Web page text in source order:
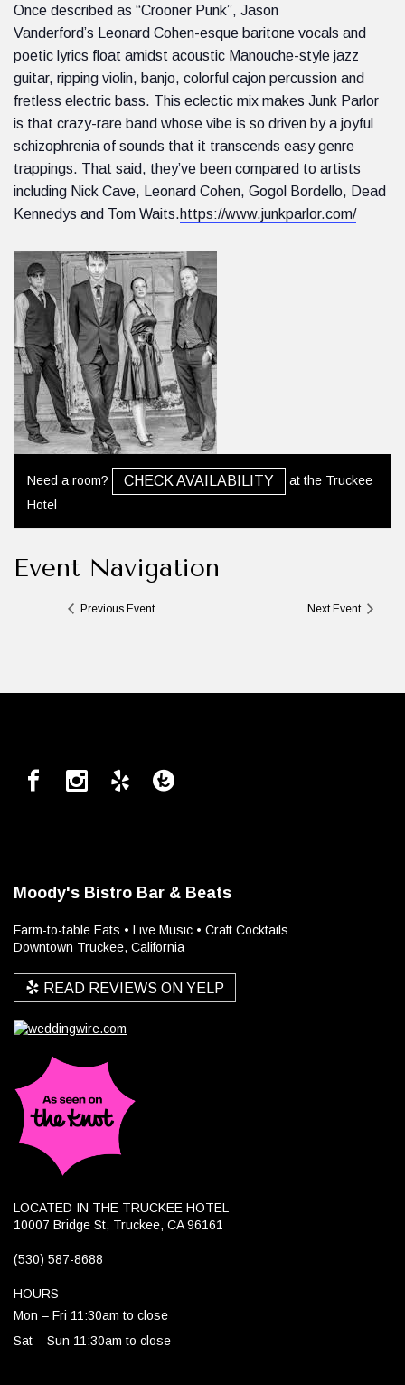
Once described as “Crooner Punk”, Jason
Vanderford’s Leonard Cohen-esque baritone vocals and
poetic lyrics float amidst acoustic Manouche-style jazz
guitar, ripping violin, banjo, colorful cajon percussion and
fretless electric bass. This eclectic mix makes Junk Parlor
is that crazy-rare band whose vibe is so driven by a joyful
schizophrenia of sounds that it transcends easy genre
trappings. That said, they’ve been compared to artists
including Nick Cave, Leonard Cohen, Gogol Bordello, Dead
Kennedys and Tom Waits.https://www.junkparlor.com/
Need a room? CHECK AVAILABILITY
at the Truckee
Hotel
Event Navigation
Previous Event Next Event
Moody's Bistro Bar & Beats
Farm-to-table Eats • Live Music • Craft Cocktails
Downtown Truckee, California
READ REVIEWS ON YELP
LOCATED IN THE TRUCKEE HOTEL
10007 Bridge St, Truckee, CA 96161
(530) 587-8688
HOURS
Mon – Fri 11:30am to close
Sat – Sun 11:30am to close